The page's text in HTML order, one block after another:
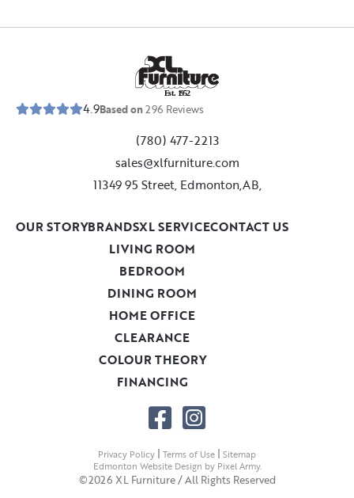
Est. 1952
4.9Based on296 Reviews
(780) 477-2213
sales@xlfurniture.com
11349 95 Street, Edmonton,AB,
LIVING ROOM
BEDROOM
DINING ROOM
HOME OFFICE
CLEARANCE
COLOUR THEORY
FINANCING
OUR STORYBRANDSXL SERVICECONTACT US
©2026 XL Furniture / All Rights Reserved
Privacy Policy | Terms of Use | Sitemap
Edmonton Website Design by Pixel Army.